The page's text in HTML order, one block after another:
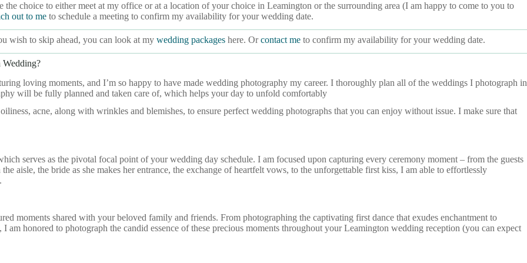
choice to either meet at my office or at a location of your choice in Leamington or the surrounding area (I am happy to come to you to
out to me to schedule a meeting to confirm my availability for your wedding date.
wish to skip ahead, you can look at my wedding packages here. Orcontact me to confirm my availability for your wedding date.
Wedding?
loving moments, and I’m so happy to have made wedding photography my career. I thoroughly plan all of the weddings I photograph in
will be fully planned and taken care of, which helps your day to unfold comfortably
acne, along with wrinkles and blemishes, to ensure perfect wedding photographs that you can enjoy without issue. I make sure that
serves as the pivotal focal point of your wedding day schedule. I am focused upon capturing every ceremony moment – from the guests
aisle, the bride as she makes her entrance, the exchange of heartfelt vows, to the unforgettable first kiss, I am able to effortlessly
moments shared with your beloved family and friends. From photographing the captivating first dance that exudes enchantment to
am honored to photograph the candid essence of these precious moments throughout your Leamington wedding reception (you can expect